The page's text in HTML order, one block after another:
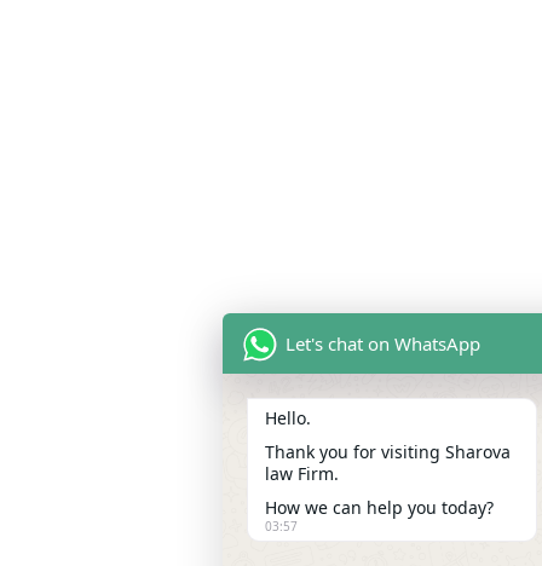
Let's chat on WhatsApp
Hello.
Thank you for visiting Sharova
law Firm.
How we can help you today?
03:57